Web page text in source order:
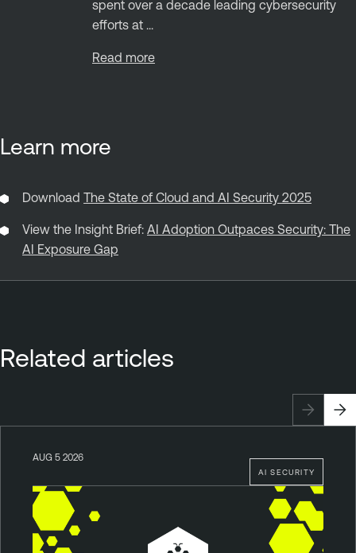
spent over a decade leading cybersecurity
efforts at ...
Read more
Learn more
Download The State of Cloud and AI Security 2025
View the Insight Brief: AI Adoption Outpaces Security: The
AI Exposure Gap
Related articles
AI SECURITY
AUG 5 2026